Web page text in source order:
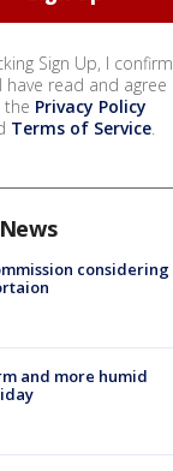
Sign Up, I confirm
have read and agree
Privacy Policy
Terms of Service.
considering
and more humid